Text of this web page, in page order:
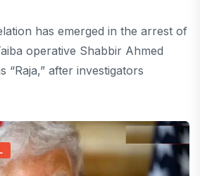
has emerged in the arrest of
operative Shabbir Ahmed
“Raja,” after investigators